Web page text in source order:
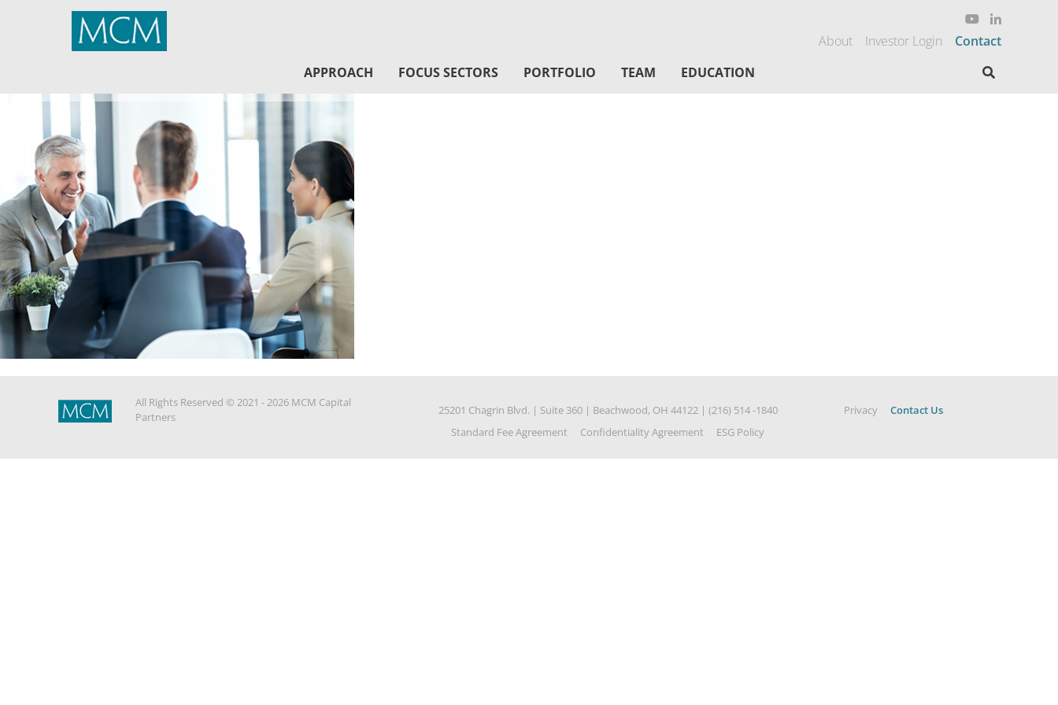
MCM Capital
About Investor Login
Contact
APPROACH
FOCUS SECTORS PORTFOLIO TEAM EDUCATION
All Rights Reserved © 2021 - 2026 MCM Capital
Partners
25201 Chagrin Blvd. | Suite 360| Beachwood, OH 44122 | (216) 514 -1840 Privacy
Contact Us
Standard Fee Agreement
Confidentiality Agreement ESG Policy